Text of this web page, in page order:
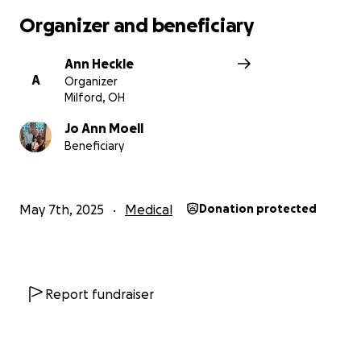
Organizer and beneficiary
A
Ann Heckle
Organizer
Milford, OH
Jo Ann Moell
Beneficiary
May 7th, 2025 Medical Donation protected
Report fundraiser